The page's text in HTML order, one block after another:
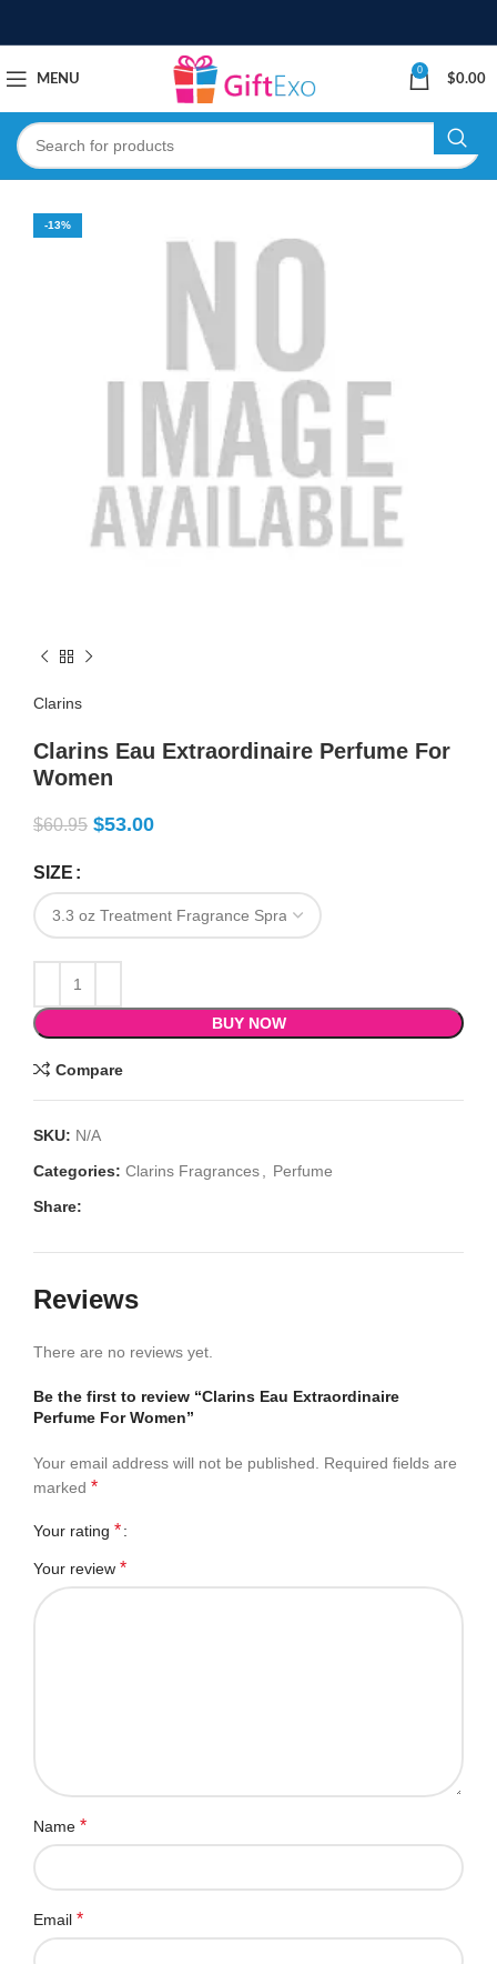
MENU
0
$0.00
-13%
Clarins
Clarins Eau Extraordinaire Perfume For
Women
$60.95 $53.00
SIZE
BUY NOW
Compare
SKU: N/A
Categories: Clarins Fragrances
Perfume
Share:
Reviews
There are no reviews yet.
Be the first to review “Clarins Eau Extraordinaire
Perfume For Women”
Your email address will not be published.
Required fields are
marked *
Your rating *
Your review *
Name *
Email *